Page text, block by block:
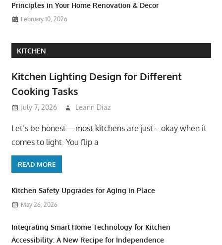
Principles in Your Home Renovation & Decor
February 10, 2026
KITCHEN
Kitchen Lighting Design for Different
Cooking Tasks
July 7, 2026 Leann Diaz
Let’s be honest—most kitchens are just… okay when it
comes to light. You flip a
READ MORE
Kitchen Safety Upgrades for Aging in Place
May 26, 2026
Integrating Smart Home Technology for Kitchen
Accessibility: A New Recipe for Independence